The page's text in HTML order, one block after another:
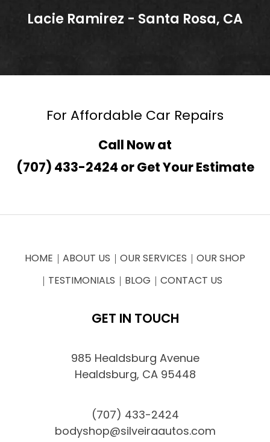
Lacie Ramirez - Santa Rosa, CA
For Affordable Car Repairs
Call Now at
(707) 433-2424 orGet Your Estimate
HOME ABOUT US OUR SERVICES
OUR SHOP
TESTIMONIALS
BLOG CONTACT US
GET IN TOUCH
985 Healdsburg Avenue
Healdsburg, CA 95448
(707) 433-2424
bodyshop@silveiraautos.com